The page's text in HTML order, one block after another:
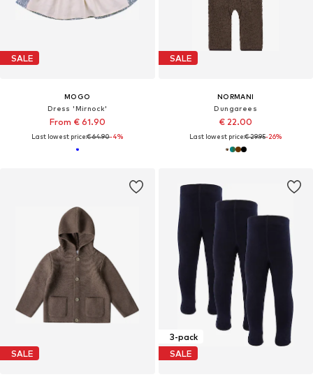
SALE
MOGO
Dress 'Mirnock'
From € 61.90
Last lowest price:€ 64.90-4%
SALE
NORMANI
Dungarees
€ 22.00
Last lowest price:€ 29.95-26%
SALE
3-pack
SALE